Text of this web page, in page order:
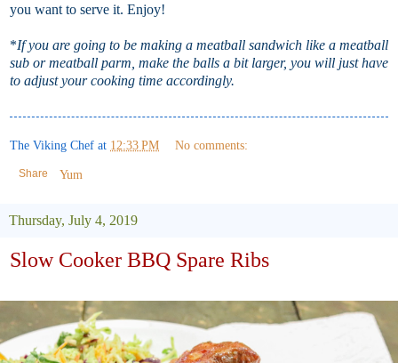
you want to serve it. Enjoy!
*If you are going to be making a meatball sandwich like a meatball
sub or meatball parm, make the balls a bit larger, you will just have
to adjust your cooking time accordingly.
The Viking Chef at 12:33 PM No comments:
Share Yum
Thursday, July 4, 2019
Slow Cooker BBQ Spare Ribs